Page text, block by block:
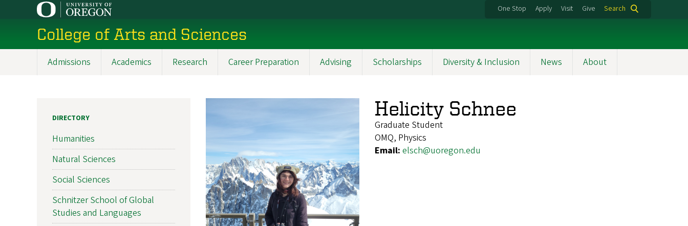
content
One Stop Apply Visit Give Search
College of Arts and Sciences
Admissions Academics Research Career Preparation Advising Scholarships Diversity & Inclusion News About
Helicity Schnee
Graduate Student
OMQ, Physics
Email: elsch@uoregon.edu
DIRECTORY
Humanities
Natural Sciences
Social Sciences
Schnitzer School of Global
Studies and Languages